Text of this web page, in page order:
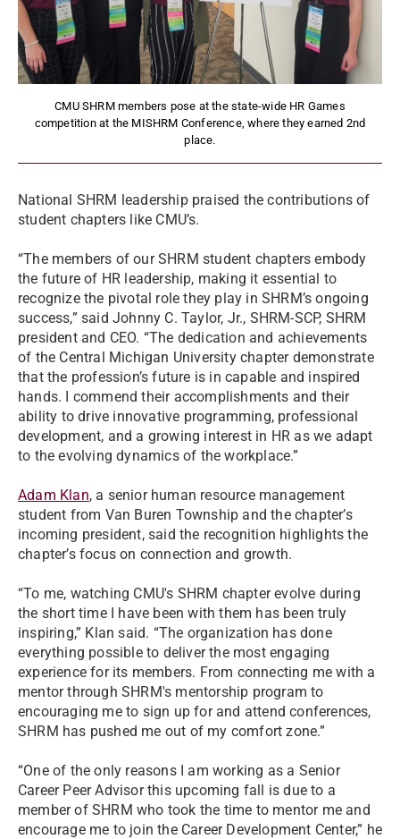
CMU SHRM members pose at the state-wide HR Games
competition at the MISHRM Conference, where they earned 2nd
place.
National SHRM leadership praised the contributions of
student chapters like CMU’s.
“The members of our SHRM student chapters embody
the future of HR leadership, making it essential to
recognize the pivotal role they play in SHRM’s ongoing
success,” said Johnny C. Taylor, Jr., SHRM-SCP, SHRM
president and CEO. “The dedication and achievements
of the Central Michigan University chapter demonstrate
that the profession’s future is in capable and inspired
hands. I commend their accomplishments and their
ability to drive innovative programming, professional
development, and a growing interest in HR as we adapt
to the evolving dynamics of the workplace.”
Adam Klan, a senior human resource management
student from Van Buren Township and the chapter’s
incoming president, said the recognition highlights the
chapter’s focus on connection and growth.
“To me, watching CMU's SHRM chapter evolve during
the short time I have been with them has been truly
inspiring,” Klan said. “The organization has done
everything possible to deliver the most engaging
experience for its members. From connecting me with a
mentor through SHRM's mentorship program to
encouraging me to sign up for and attend conferences,
SHRM has pushed me out of my comfort zone.”
“One of the only reasons I am working as a Senior
Career Peer Advisor this upcoming fall is due to a
member of SHRM who took the time to mentor me and
encourage me to join the Career Development Center,” he